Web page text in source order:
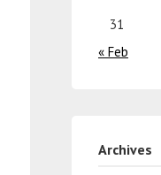
31
« Feb
Archives